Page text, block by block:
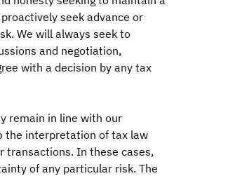
seek advance or
We will always seek to
and negotiation,
with a decision by any tax
remain in line with our
the interpretation of tax law
transactions. In these cases,
of any particular risk. The